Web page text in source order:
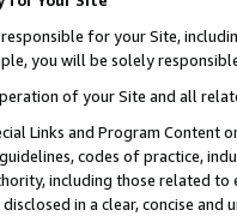
for your Site,
you will be solely
of your Site and all
Links and Program Content
codes of practice,
including those related to
in a clear, concise